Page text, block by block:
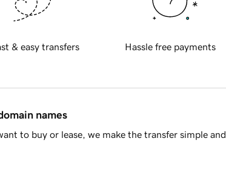
& easy transfers Hassle free payments
names
to buy or lease, we make the transfer simple and